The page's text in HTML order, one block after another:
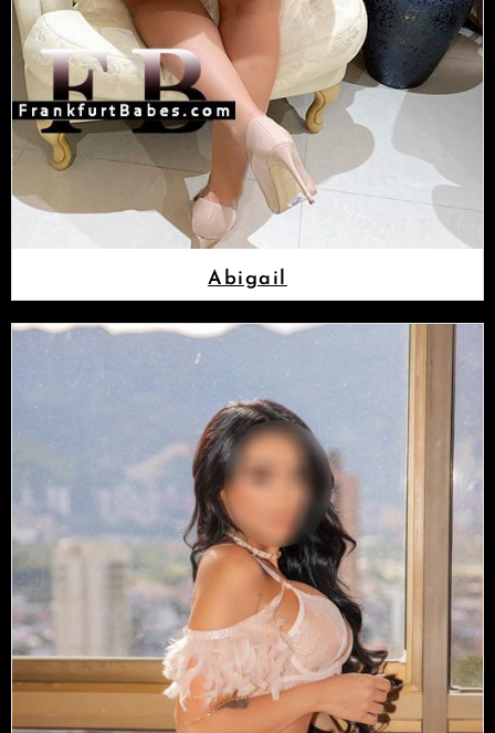
Abigail